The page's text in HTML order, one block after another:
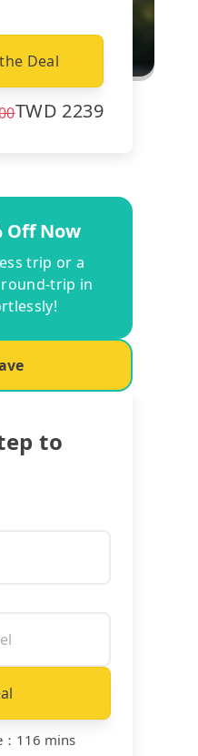
Deal
TWD 2239
Off Now
trip or a
trip in
to
： 116 mins